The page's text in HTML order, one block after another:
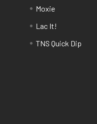
Moxie
Lac It!
TNS Quick Dip